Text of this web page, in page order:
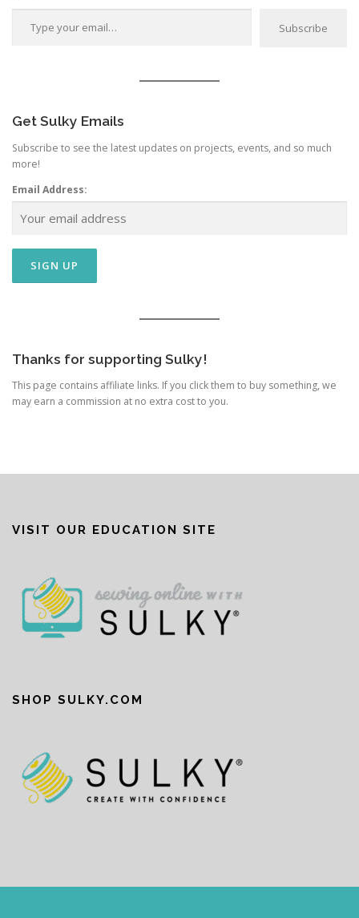
Type your email…
Subscribe
Get Sulky Emails
Subscribe to see the latest updates on projects, events, and so much
more!
Email Address:
Thanks for supporting Sulky!
This page contains affiliate links. If you click them to buy something, we
may earn a commission at no extra cost to you.
VISIT OUR EDUCATION SITE
SHOP SULKY.COM